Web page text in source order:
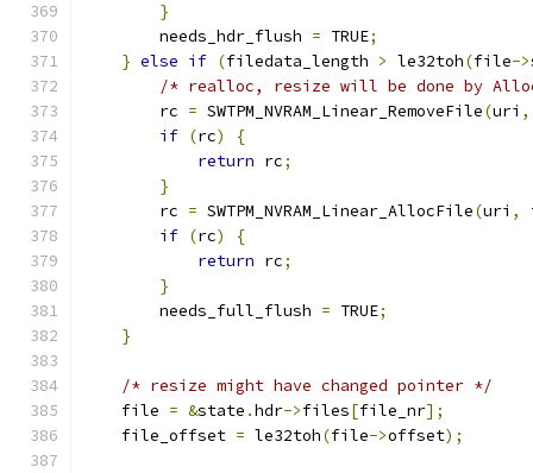
}
        needs_hdr_flush
= TRUE;
} else if (filedata_length > le32toh(file->
/* realloc, resize will be done by
        rc
= SWTPM_NVRAM_Linear_RemoveFile(uri ,
if (rc)
{
return rc;
}
        rc
= SWTPM_NVRAM_Linear_AllocFile(uri ,
if (rc)
{
return rc;
}
        needs_full_flush
= TRUE;
}
/* resize might have changed pointer */
    file
= &state .hdr->files[file_nr];
    file_offset
= le32toh(file->offset);